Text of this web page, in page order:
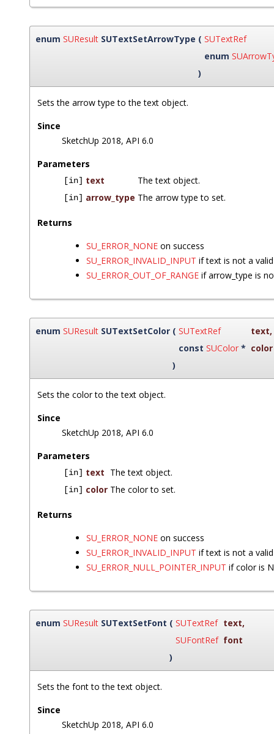
enum SUResult SUTextSetArrowType ( SUTextRef
enum
)
Sets the arrow type to the text object.
Since
SketchUp 2018, API 6.0
Parameters
[in] text The text object.
[in] arrow_type The arrow type to set.
Returns
SU_ERROR_NONE on success
SU_ERROR_INVALID_INPUT if text is not a
SU_ERROR_OUT_OF_RANGE if arrow_type is
enum SUResult SUTextSetColor ( SUTextRef text,
const SUColor * color
)
Sets the color to the text object.
Since
SketchUp 2018, API 6.0
Parameters
[in] text The text object.
[in] color The color to set.
Returns
SU_ERROR_NONE on success
SU_ERROR_INVALID_INPUT if text is not a
SU_ERROR_NULL_POINTER_INPUT if color is
enum SUResult SUTextSetFont ( SUTextRef text,
SUFontRef font
)
Sets the font to the text object.
Since
SketchUp 2018, API 6.0